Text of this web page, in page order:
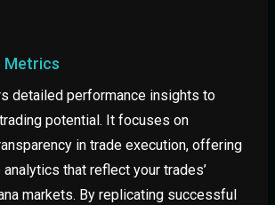
Metrics
detailed performance insights to
potential. It focuses on
in trade execution, offering
that reflect your trades’
markets. By replicating successful